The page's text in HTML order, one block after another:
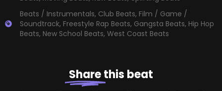
Beats / Instrumentals, Club Beats, Film / Game /
Soundtrack, Freestyle Rap Beats, Gangsta Beats, Hip Hop
Beats, New School Beats, West Coast Beats
Sharethis beat